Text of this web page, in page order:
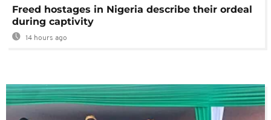
Freed hostages in Nigeria describe their ordeal
during captivity
14 hours ago